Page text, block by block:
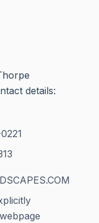
details: